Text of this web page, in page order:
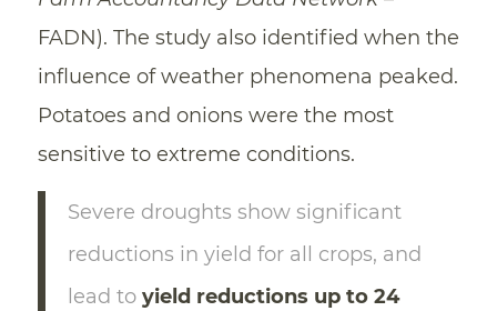
FADN). The study also identified when the
influence of weather phenomena peaked.
Potatoes and onions were the most
sensitive to extreme conditions.
Severe droughts show significant
reductions in yield for all crops, and
lead to yield reductions up to 24